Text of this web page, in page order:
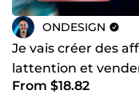
ONDESIGN
Je vais créer des
lattention et
From $18.82